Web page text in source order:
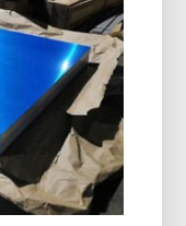
is specially
caps, ROPP
closures. It
resistance,